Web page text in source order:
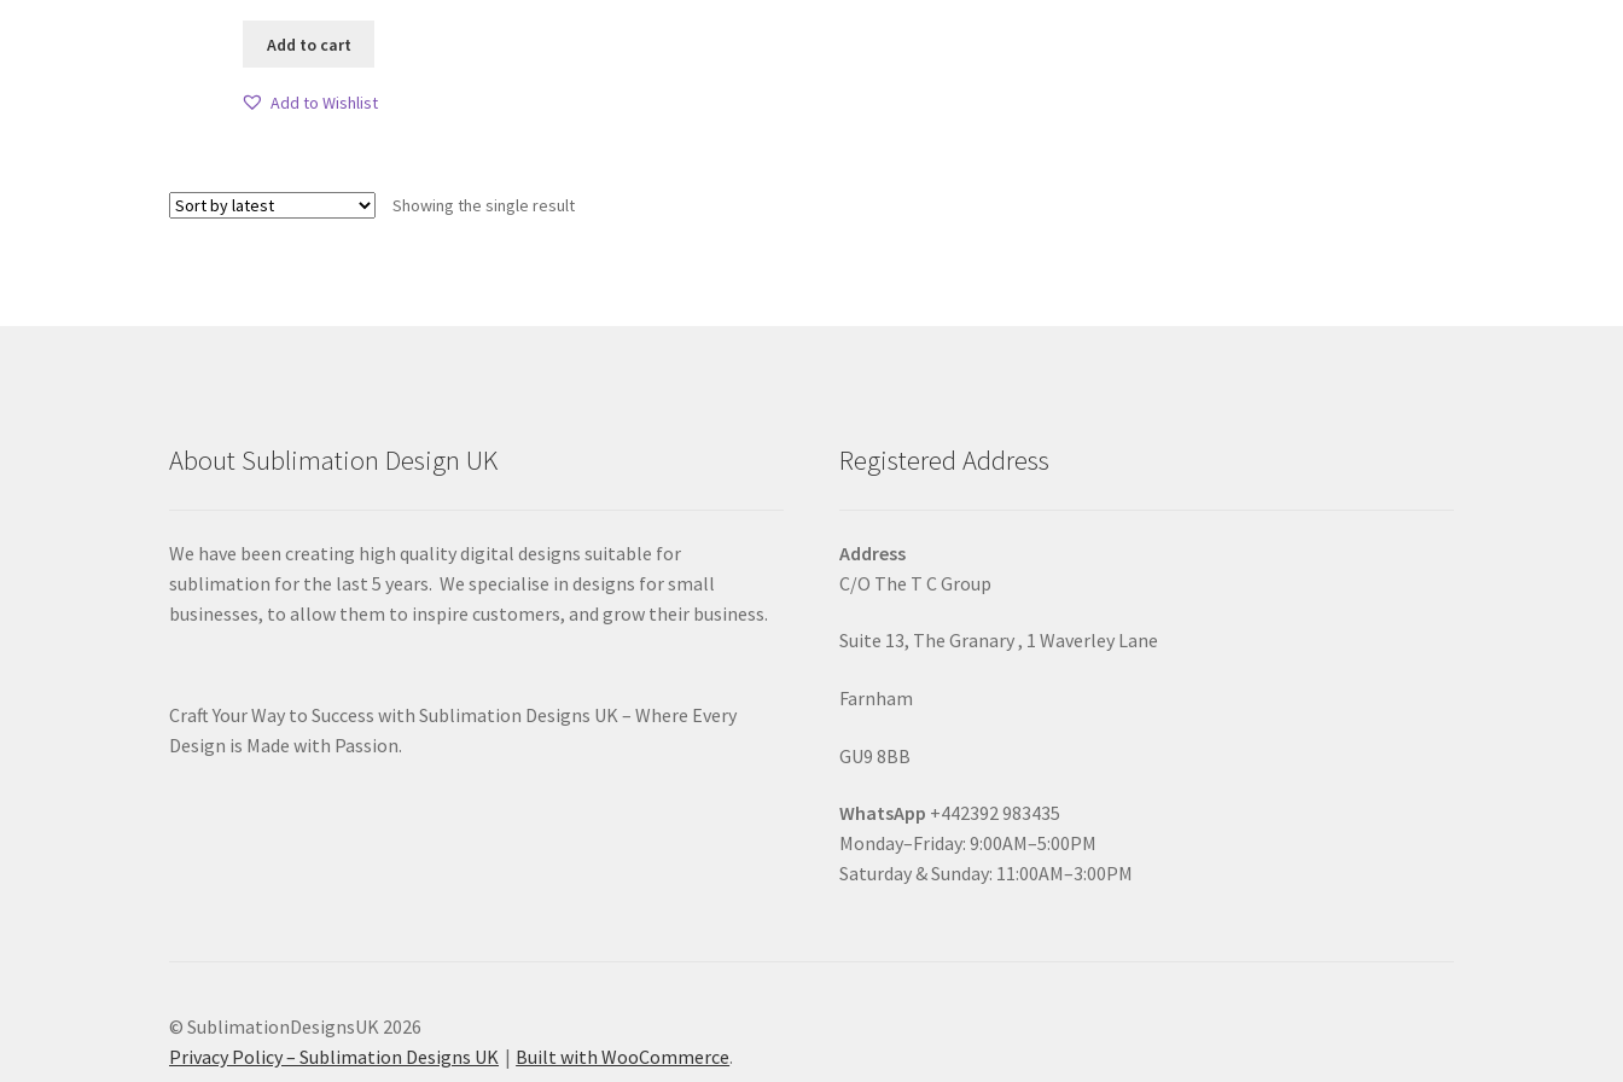
Add to cart
Add to Wishlist
Showing the single result
About Sublimation Design UK
We have been creating high quality digital designs suitable for
sublimation for the last 5 years. We specialise in designs for small
businesses, to allow them to inspire customers, and grow their business.
Craft Your Way to Success with Sublimation Designs UK – Where Every
Design is Made with Passion.
Registered Address
Address
C/O The T C Group
Suite 13, The Granary , 1 Waverley Lane
Farnham
GU9 8BB
WhatsApp +442392 983435
Monday–Friday: 9:00AM–5:00PM
Saturday & Sunday: 11:00AM–3:00PM
© SublimationDesignsUK 2026
Privacy Policy – Sublimation Designs UK
Built with WooCommerce.